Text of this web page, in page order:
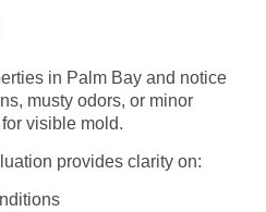
in Palm Bay and notice
musty odors, or minor
visible mold.
provides clarity on: